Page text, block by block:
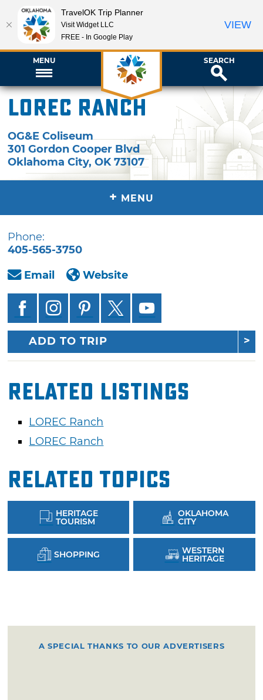
MENU SEARCH
LOREC Ranch
OG&E Coliseum
301 Gordon Cooper Blvd
Oklahoma City,OK 73107
+ MENU
Phone:
405-565-3750
Email
Website
ADD TO TRIP
Related Listings
LOREC Ranch
LOREC Ranch
Related Topics
HERITAGE
TOURISM
OKLAHOMA
CITY
SHOPPING WESTERN
HERITAGE
A SPECIAL THANKS TO OUR ADVERTISERS
TravelOK Trip Planner
Visit Widget LLC
FREE - In Google Play
VIEW